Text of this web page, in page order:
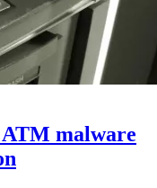
malware